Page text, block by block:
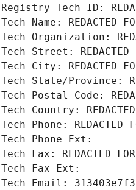
Registry Tech ID:
Tech Name: REDACTED
Tech Organization:
Tech Street: REDACTED
Tech City: REDACTED
Tech State/Province:
Tech Postal Code:
Tech Country: REDACTED
Tech Phone: REDACTED
Tech Phone Ext:
Tech Fax: REDACTED
Tech Fax Ext:
Tech Email: